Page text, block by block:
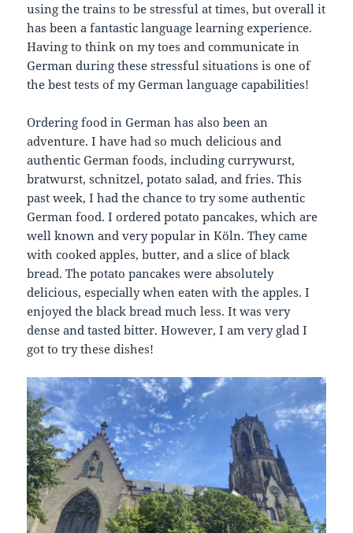
using the trains to be stressful at times, but overall it
has been a fantastic language learning experience.
Having to think on my toes and communicate in
German during these stressful situations is one of
the best tests of my German language capabilities!
Ordering food in German has also been an
adventure. I have had so much delicious and
authentic German foods, including currywurst,
bratwurst, schnitzel, potato salad, and fries. This
past week, I had the chance to try some authentic
German food. I ordered potato pancakes, which are
well known and very popular in Köln. They came
with cooked apples, butter, and a slice of black
bread. The potato pancakes were absolutely
delicious, especially when eaten with the apples. I
enjoyed the black bread much less. It was very
dense and tasted bitter. However, I am very glad I
got to try these dishes!